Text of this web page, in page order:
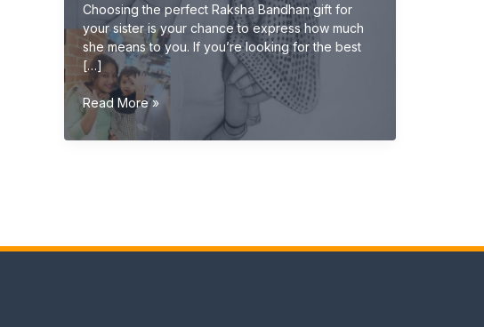
Choosing the perfect Raksha Bandhan gift for
your sister is your chance to express how much
she means to you. If you’re looking for the best
[…]
Raksha
Bandhan
Gift
Emotional
Read More »